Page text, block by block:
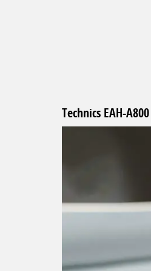
Technics EAH-